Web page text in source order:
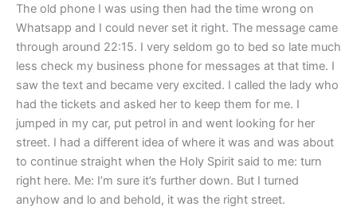
The old phone I was using then had the time wrong on
Whatsapp and I could never set it right. The message came
through around 22:15. I very seldom go to bed so late much
less check my business phone for messages at that time. I
saw the text and became very excited. I called the lady who
had the tickets and asked her to keep them for me. I
jumped in my car, put petrol in and went looking for her
street. I had a different idea of where it was and was about
to continue straight when the Holy Spirit said to me: turn
right here. Me: I’m sure it’s further down. But I turned
anyhow and lo and behold, it was the right street.